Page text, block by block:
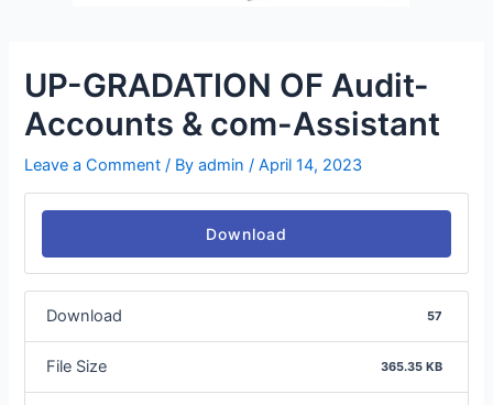
UP-GRADATION OF Audit-
Accounts & com-Assistant
Leave a Comment / Byadmin /April 14, 2023
Download
Download 57
File Size 365.35 KB